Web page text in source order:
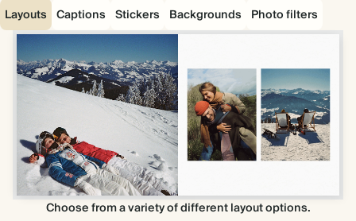
Layouts Captions Stickers Backgrounds Photo filters
Choose from a variety of different layout options.